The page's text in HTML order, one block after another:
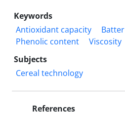
Keywords
Antioxidant capacity
Batter
Phenolic content
Viscosity
Subjects
Cereal technology
References